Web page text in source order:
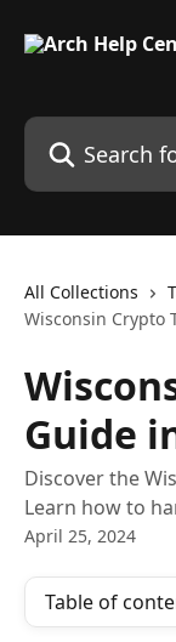
Search for
All Collections
Wisconsin Crypto
Guide
Discover the
Learn how to
April 25, 2024
Table of